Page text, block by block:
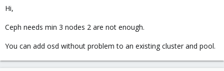
Hi,
Ceph needs min 3 nodes 2 are not enough.
You can add osd without problem to an existing cluster and pool.